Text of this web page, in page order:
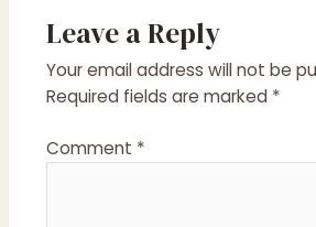
Leave a Reply
Your email address will not be
Required fields are marked *
Comment *